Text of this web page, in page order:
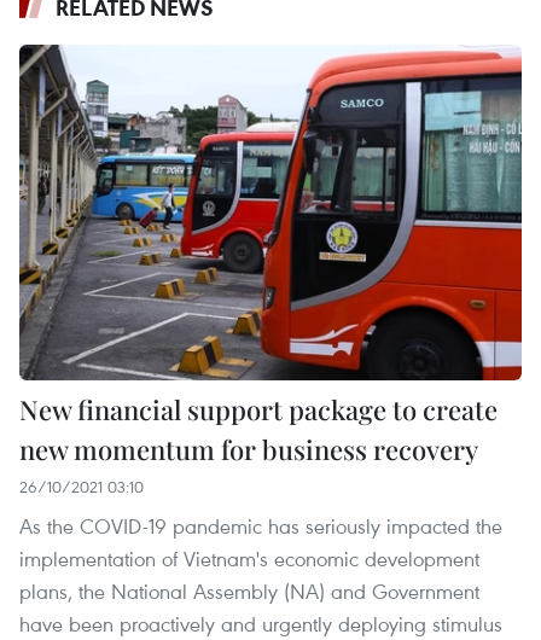
RELATED NEWS
New financial support package to create
new momentum for business recovery
26/10/2021 03:10
As the COVID-19 pandemic has seriously impacted the
implementation of Vietnam's economic development
plans, the National Assembly (NA) and Government
have been proactively and urgently deploying stimulus